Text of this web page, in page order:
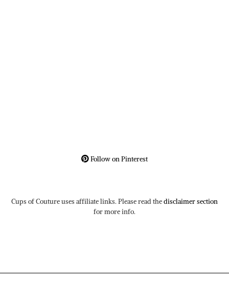
Follow on Pinterest
Cups of Couture uses affiliate links. Please read thedisclaimer section
for more info.